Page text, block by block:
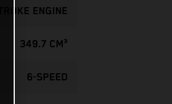
ENGINE
349.7 CM³
6-SPEED